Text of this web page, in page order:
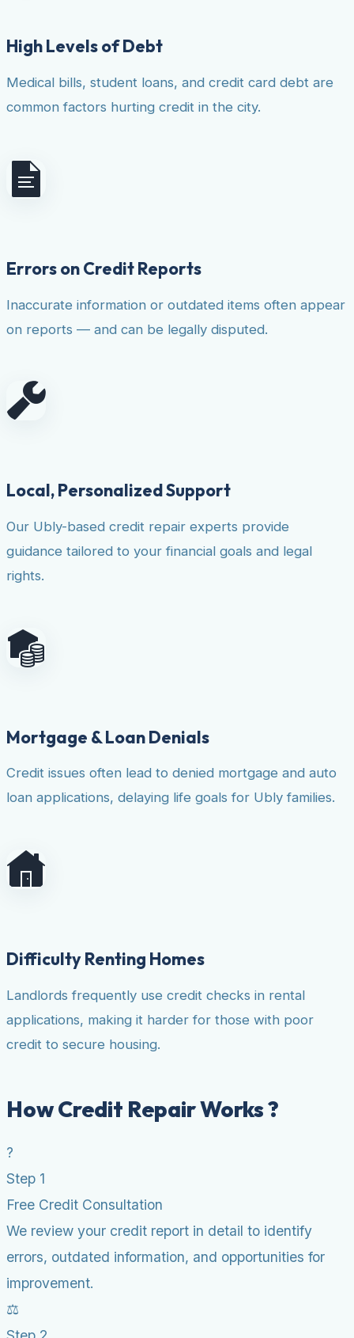
High Levels of Debt
Medical bills, student loans, and credit card debt are
common factors hurting credit in the city.
Errors on Credit Reports
Inaccurate information or outdated items often appear
on reports — and can be legally disputed.
Local, Personalized Support
Our Ubly-based credit repair experts provide
guidance tailored to your financial goals and legal
rights.
Mortgage & Loan Denials
Credit issues often lead to denied mortgage and auto
loan applications, delaying life goals for Ubly families.
Difficulty Renting Homes
Landlords frequently use credit checks in rental
applications, making it harder for those with poor
credit to secure housing.
How Credit Repair Works ?
?
Step 1
Free Credit Consultation
We review your credit report in detail to identify
errors, outdated information, and opportunities for
improvement.
⚖️